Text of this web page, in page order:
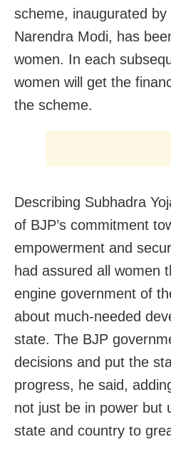
scheme, inaugurated
Narendra Modi, has
women. In each
women will get the
the scheme.
Describing Subhadra
of BJP’s commitment
empowerment and
had assured all women
engine government of
about much-needed
state. The BJP
decisions and put the
progress, he said,
not just be in power but
state and country to